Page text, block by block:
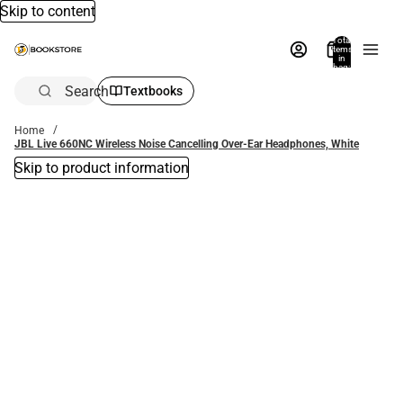
Skip to content
Total
items
in
bag:
Search Textbooks
Home
JBL Live 660NC Wireless Noise Cancelling Over-Ear Headphones, White
Skip to product information